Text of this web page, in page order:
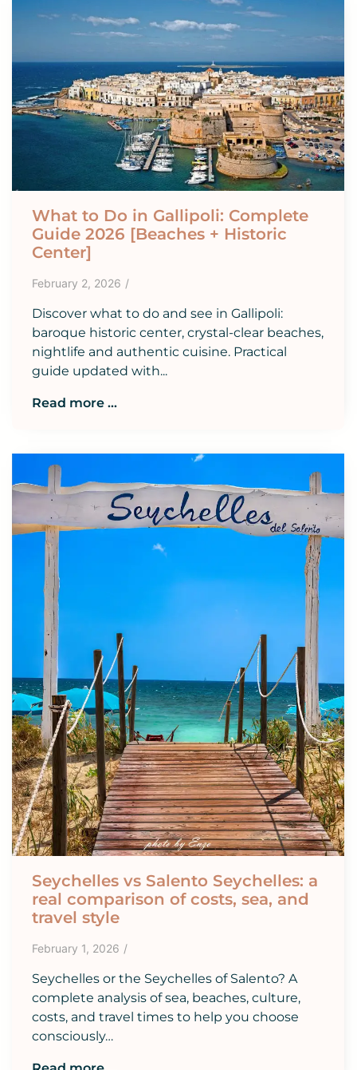
What to Do in Gallipoli: Complete
Guide 2026 [Beaches + Historic
Center]
February 2, 2026 /
Discover what to do and see in Gallipoli:
baroque historic center, crystal-clear beaches,
nightlife and authentic cuisine. Practical
guide updated with...
Read more ...
Seychelles vs Salento Seychelles: a
real comparison of costs, sea, and
travel style
February 1, 2026 /
Seychelles or the Seychelles of Salento? A
complete analysis of sea, beaches, culture,
costs, and travel times to help you choose
consciously…